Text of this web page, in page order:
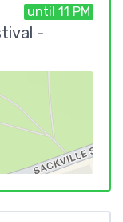
until 11 PM
-